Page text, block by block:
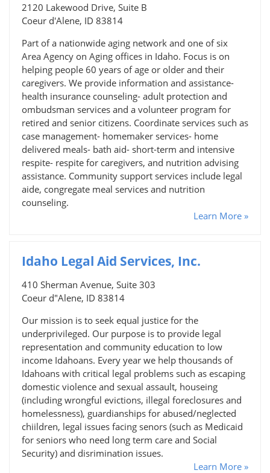
2120 Lakewood Drive, Suite B
Coeur d'Alene, ID 83814
Part of a nationwide aging network and one of six
Area Agency on Aging offices in Idaho. Focus is on
helping people 60 years of age or older and their
caregivers. We provide information and assistance-
health insurance counseling- adult protection and
ombudsman services and a volunteer program for
retired and senior citizens. Coordinate services such as
case management- homemaker services- home
delivered meals- bath aid- short-term and intensive
respite- respite for caregivers, and nutrition advising
assistance. Community support services include legal
aide, congregate meal services and nutrition
counseling.
Learn More »
Idaho Legal Aid Services, Inc.
410 Sherman Avenue, Suite 303
Coeur d"Alene, ID 83814
Our mission is to seek equal justice for the
underprivileged. Our purpose is to provide legal
representation and community education to low
income Idahoans. Every year we help thousands of
Idahoans with critical legal problems such as escaping
domestic violence and sexual assault, houseing
(including wrongful evictions, illegal foreclosures and
homelessness), guardianships for abused/neglected
chiildren, legal issues facing senors (such as Medicaid
for seniors who need long term care and Social
Security) and disrimination issues.
Learn More »